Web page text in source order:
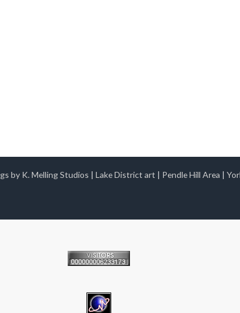
by K. Melling Studios | Lake District art | Pendle Hill Area |